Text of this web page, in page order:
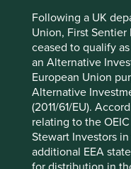
Following a UK
Union, First Sentier
ceased to qualify
an Alternative
European Union
Alternative
(2011/61/EU).
relating to the
Stewart Investors
additional EEA
very few countries
or far as China in
towards a genuine
the clear and present
continue to try and
Third, valuations must
in Chinese assets has
attractive levels.
bottom, valuations are
factoring in a recovery